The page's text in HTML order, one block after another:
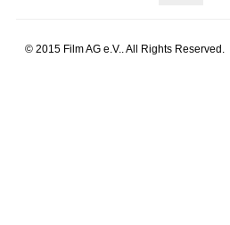
© 2015 Film AG e.V.. All Rights Reserved.